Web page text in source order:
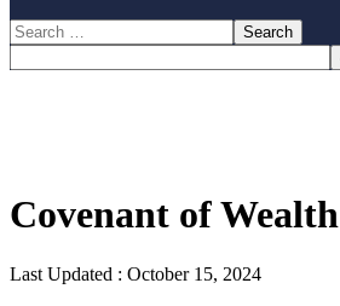
Covenant of Wealth
Last Updated : October 15, 2024